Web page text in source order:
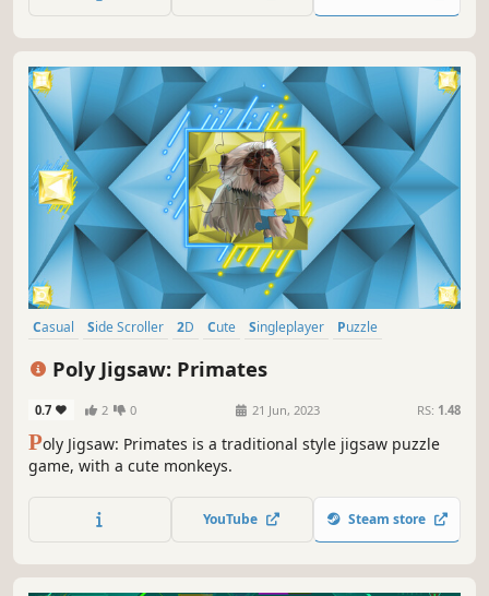
Casual Side Scroller 2D Cute Singleplayer
Puzzle
Poly Jigsaw: Primates
0.7 2 0 21 Jun, 2023 RS: 1.48
Poly Jigsaw: Primates is a traditional style jigsaw puzzle
game, with a cute monkeys.
YouTube Steam store